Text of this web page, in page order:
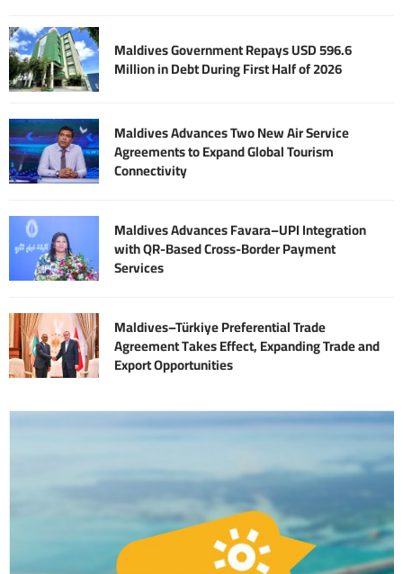
Maldives Government Repays USD 596.6
Million in Debt During First Half of 2026
Maldives Advances Two New Air Service
Agreements to Expand Global Tourism
Connectivity
Maldives Advances Favara–UPI Integration
with QR-Based Cross-Border Payment
Services
Maldives–Türkiye Preferential Trade
Agreement Takes Effect, Expanding Trade and
Export Opportunities